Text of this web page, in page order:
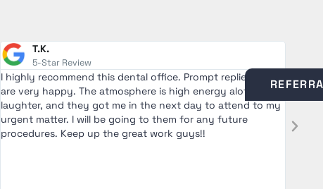
T.K.
5-Star Review
I highly recommend this dental office. Prompt replies, staff
are very happy. The atmosphere is high energy alot of
laughter, and they got me in the next day to attend to my
urgent matter. I will be going to them for any future
procedures. Keep up the great work guys!!
I saw
and
and
and